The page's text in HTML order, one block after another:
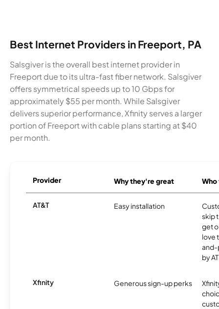
Best Internet Providers in Freeport, PA
Salsgiver is the overall best internet provider in
Freeport due to its ultra-fast fiber network. Salsgiver
offers symmetrical speeds up to 10 Gbps for
approximately $55 per month. While Salsgiver
delivers superior performance, Xfinity serves a larger
portion of Freeport with cable plans starting at $40
per month.
Provider Why they're great
AT&T Easy installation
skip
get
love
and-
by
Xfinity Generous sign-up perks